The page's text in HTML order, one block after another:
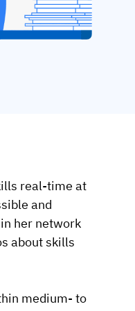
real-time at
and
her network
about skills
medium- to